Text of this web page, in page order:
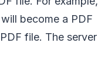
become a PDF
file. The server